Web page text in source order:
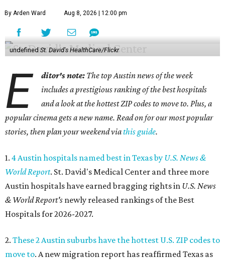
By Arden Ward Aug 8, 2026 | 12:00 pm
undefined St. David's HealthCare/Flickr
E ditor's note: The top Austin news of the week
includes a prestigious ranking of the best hospitals
and a look at the hottest ZIP codes to move to. Plus, a
popular cinema gets a new name. Read on for our most popular
stories, then plan your weekend viathis guide.
1. 4 Austin hospitals named best in Texas by U.S. News &
World Report. St. David's Medical Center and three more
Austin hospitals have earned bragging rights in U.S. News
& World Report's newly released rankings of the Best
Hospitals for 2026-2027.
2. These 2 Austin suburbs have the hottest U.S. ZIP codes to
move to. A new migration report has reaffirmed Texas as